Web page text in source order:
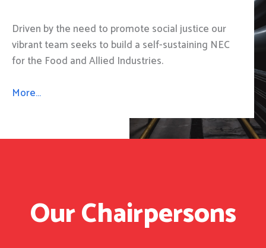
Driven by the need to promote social justice our
vibrant team seeks to build a self-sustaining NEC
for the Food and Allied Industries.
More…
Our Chairpersons